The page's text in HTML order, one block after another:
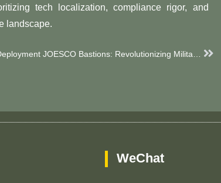
​​tech localization​​, ​​compliance rigor​​, and
landscape.
Next
WeChat